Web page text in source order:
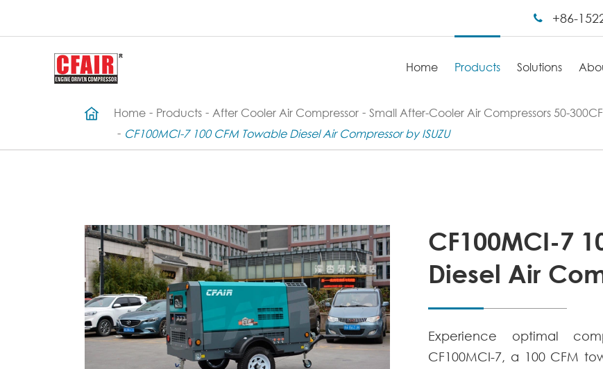
+86-
Home Products Solutions
Home Products After Cooler Air Compressor
Small After-Cooler Air Compressors 50-
CF100MCI-7 100 CFM Towable Diesel Air Compressor by ISUZU
CF100MCI-7
Diesel Air
Experience optimal
CF100MCI-7, a 100 CFM